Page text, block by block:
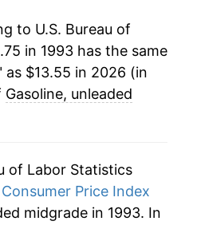
-9.97%
12.07%
13.00%
-13.75%
31.66%
to U.S. Bureau of
in 1993 has the same
$13.55 in 2026 (in
Gasoline, unleaded
of Labor Statistics
Consumer Price Index
midgrade in 1993. In